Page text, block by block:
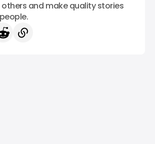
others and make quality stories